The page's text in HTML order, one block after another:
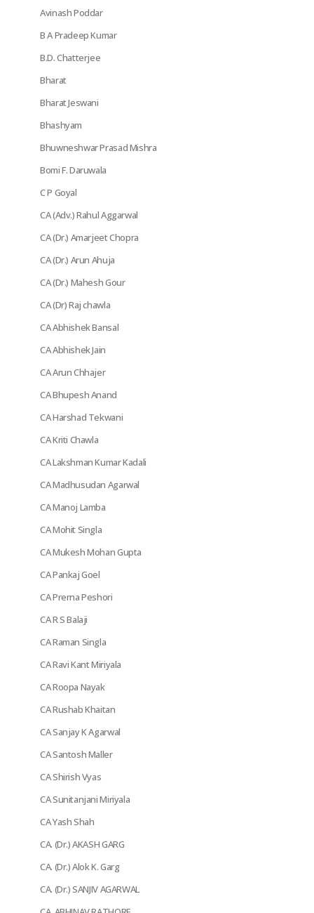
Avinash Poddar
B A Pradeep Kumar
B.D. Chatterjee
Bharat
Bharat Jeswani
Bhashyam
Bhuwneshwar Prasad Mishra
Bomi F. Daruwala
C P Goyal
CA (Adv.) Rahul Aggarwal
CA (Dr.) Amarjeet Chopra
CA (Dr.) Arun Ahuja
CA (Dr.) Mahesh Gour
CA (Dr) Raj chawla
CA Abhishek Bansal
CA Abhishek Jain
CA Arun Chhajer
CA Bhupesh Anand
CA Harshad Tekwani
CA Kriti Chawla
CA Lakshman Kumar Kadali
CA Madhusudan Agarwal
CA Manoj Lamba
CA Mohit Singla
CA Mukesh Mohan Gupta
CA Pankaj Goel
CA Prerna Peshori
CA R S Balaji
CA Raman Singla
CA Ravi Kant Miriyala
CA Roopa Nayak
CA Rushab Khaitan
CA Sanjay K Agarwal
CA Santosh Maller
CA Shirish Vyas
CA Sunitanjani Miriyala
CA Yash Shah
CA. (Dr.) AKASH GARG
CA. (Dr.) Alok K. Garg
CA. (Dr.) SANJIV AGARWAL